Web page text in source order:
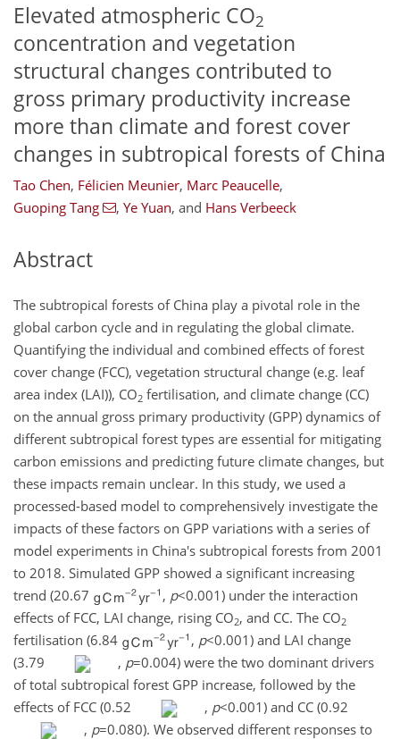
Elevated atmospheric CO2
concentration and vegetation
structural changes contributed to
gross primary productivity increase
more than climate and forest cover
changes in subtropical forests of China
Tao Chen, Félicien Meunier, Marc Peaucelle,
Guoping Tang
, Ye Yuan, and Hans Verbeeck
Abstract
The subtropical forests of China play a pivotal role in the
global carbon cycle and in regulating the global climate.
Quantifying the individual and combined effects of forest
cover change (FCC), vegetation structural change (e.g. leaf
area index (LAI)), CO2 fertilisation, and climate change (CC)
on the annual gross primary productivity (GPP) dynamics of
different subtropical forest types are essential for mitigating
carbon emissions and predicting future climate changes, but
these impacts remain unclear. In this study, we used a
processed-based model to comprehensively investigate the
impacts of these factors on GPP variations with a series of
model experiments in China's subtropical forests from 2001
to 2018. Simulated GPP showed a significant increasing
trend (20.67
, p<0.001) under the interaction
effects of FCC, LAI change, rising CO2, and CC. The CO2
fertilisation (6.84 , p<0.001) and LAI change
(3.79
, p=0.004) were the two dominant drivers
of total subtropical forest GPP increase, followed by the
effects of FCC (0.52
, p<0.001) and CC (0.92
, p=0.080). We observed different responses to